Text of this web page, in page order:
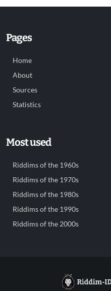
Pages
Home
About
Sources
Statistics
Most used
Riddims of the 1960s
Riddims of the 1970s
Riddims of the 1980s
Riddims of the 1990s
Riddims of the 2000s